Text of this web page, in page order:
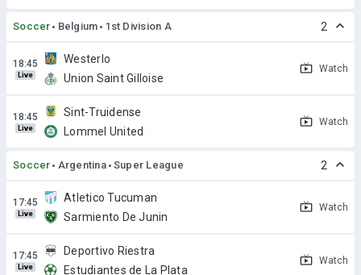
Soccer Belgium 1st Division A 2
Live
Westerlo
Union Saint Gilloise
Watch
Live
Sint-Truidense
Lommel United
Watch
Soccer Argentina Super League 2
Live
Atletico Tucuman
Sarmiento De Junin
Watch
Live
Deportivo Riestra
Estudiantes de La Plata
Watch